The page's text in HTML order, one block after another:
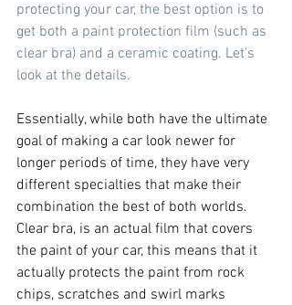
protecting your car, the best option is to
get both a paint protection film (such as
clear bra) and a ceramic coating. Let’s
look at the details.
Essentially, while both have the ultimate
goal of making a car look newer for
longer periods of time, they have very
different specialties that make their
combination the best of both worlds.
Clear bra, is an actual film that covers
the paint of your car, this means that it
actually protects the paint from rock
chips, scratches and swirl marks